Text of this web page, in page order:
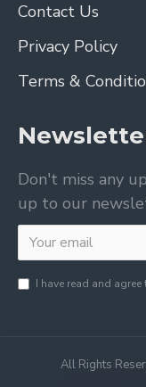
Contact Us
Privacy Policy
Terms &
Don't miss any
up to our
I have read and agree
All Rights